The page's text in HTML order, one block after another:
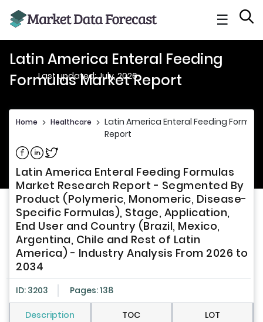
☰
Latin America Enteral Feeding
Formulas Market Report
Last updated: July, 2026
Home > Healthcare > Latin America Enteral Feeding
Report
Share on Facebook
Share on Linkedin
Share on Twitter
Latin America Enteral Feeding Formulas
Market Research Report - Segmented By
Product (Polymeric, Monomeric, Disease-
Specific Formulas), Stage, Application,
End User and Country (Brazil, Mexico,
Argentina, Chile and Rest of Latin
America) - Industry Analysis From 2026 to
2034
ID: 3203 Pages: 138
Description TOC LOT